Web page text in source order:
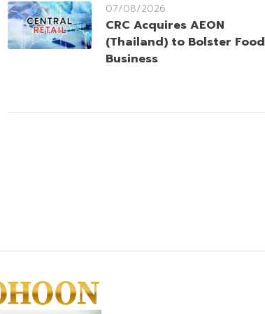
07/08/2026
CRC Acquires AEON
(Thailand) to Bolster Food
Business